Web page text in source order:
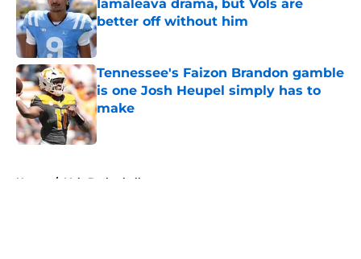
Iamaleava drama, but Vols are
better off without him
Published by on Invalid Date
Tennessee's Faizon Brandon gamble
is one Josh Heupel simply has to
make
Home / Vols Basketball